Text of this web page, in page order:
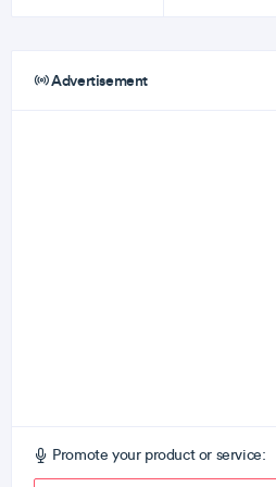
Advertisement
Promote your product or service: